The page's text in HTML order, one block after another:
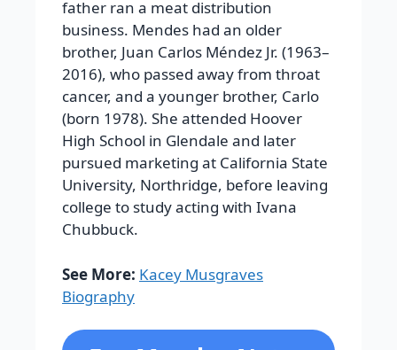
father ran a meat distribution
business. Mendes had an older
brother, Juan Carlos Méndez Jr. (1963–
2016), who passed away from throat
cancer, and a younger brother, Carlo
(born 1978). She attended Hoover
High School in Glendale and later
pursued marketing at California State
University, Northridge, before leaving
college to study acting with Ivana
Chubbuck.
See More: Kacey Musgraves
Biography